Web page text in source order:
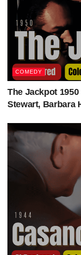
Comedy | Colorized Cinema C
Get The Latest
Our
COMEDY
The Jackpot
Stewart, Barbara